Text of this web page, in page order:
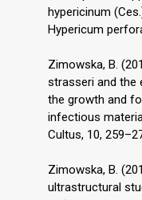
hypericinum
Hypericum
Zimowska, B.
strasseri and
the growth and
infectious
Cultus, 10,
Zimowska, B.
ultrastructural